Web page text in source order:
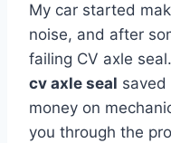
My car started
noise, and after
failing CV axle
cv axle seal saved
money on
you through the